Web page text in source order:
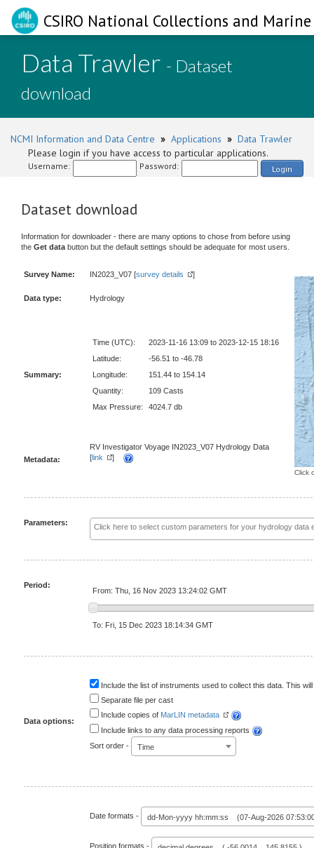
CSIRO National Collections and
Data Trawler - Dataset
download
NCMI Information and Data Centre » Applications » Data Trawler
Please login if you have access to particular applications.
Username: Password: Login
Dataset download
Information for downloader - there are many options to chose from before using
the Get data button but the default settings should be adequate for most users.
Survey Name: IN2023_V07 [survey details ]
Click
Data type: Hydrology
Summary:
Time (UTC):
2023-11-16 13:09 to 2023-12-15 18:16
Latitude:
-56.51 to -46.78
Longitude:
151.44 to 154.14
Quantity:
109 Casts
Max Pressure:
4024.7 db
Metadata:
RV Investigator Voyage IN2023_V07 Hydrology Data
[link ]
Parameters:
Period:
From: Thu, 16 Nov 2023 13:24:02 GMT
To: Fri, 15 Dec 2023 18:14:34 GMT
Data options:
Include the list of instruments used to collect this data. This
Separate file per cast
Include copies of MarLIN metadata
Include links to any data processing reports
Sort order -
Time
Date formats - dd-Mon-yyyy hh:mm:ss (07-Aug-2026
Position formats -